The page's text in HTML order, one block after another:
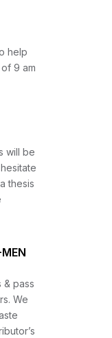
help
9 am
will be
thesis
pass
We